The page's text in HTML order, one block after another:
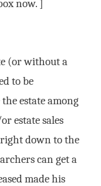
now. ]
(or without a
to be
estate among
estate sales
right down to the
can get a
made his